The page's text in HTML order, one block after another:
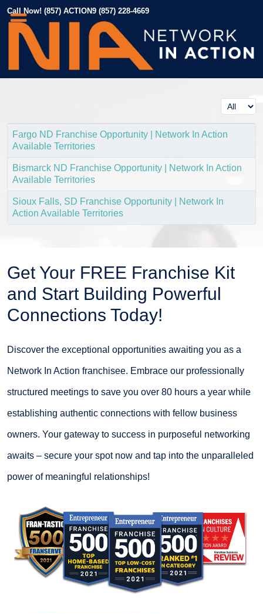
Call Now! (857) ACTION9 (857) 228-4669
Display #
Fargo ND Franchise Opportunity | Network In Action
Available Territories
Bismarck ND Franchise Opportunity | Network In Action
Available Territories
Sioux Falls, SD Franchise Opportunity | Network In
Action Available Territories
Get Your FREE Franchise Kit
and Start Building Powerful
Connections Today!
Discover the exceptional opportunities awaiting you as a
Network In Action franchisee. Embrace our professionally
structured meetings to save you over 80 hours a year while
establishing authentic connections with fellow business
owners. Your gateway to success in purposeful networking
awaits – secure your spot now and tap into the unparalleled
power of meaningful relationships!